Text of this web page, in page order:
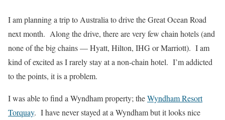
I am planning a trip to Australia to drive the Great Ocean Road
next month. Along the drive, there are very few chain hotels (and
none of the big chains — Hyatt, Hilton, IHG or Marriott). I am
kind of excited as I rarely stay at a non-chain hotel. I’m addicted
to the points, it is a problem.
I was able to find a Wyndham property; theWyndham Resort
Torquay. I have never stayed at a Wyndham but it looks nice